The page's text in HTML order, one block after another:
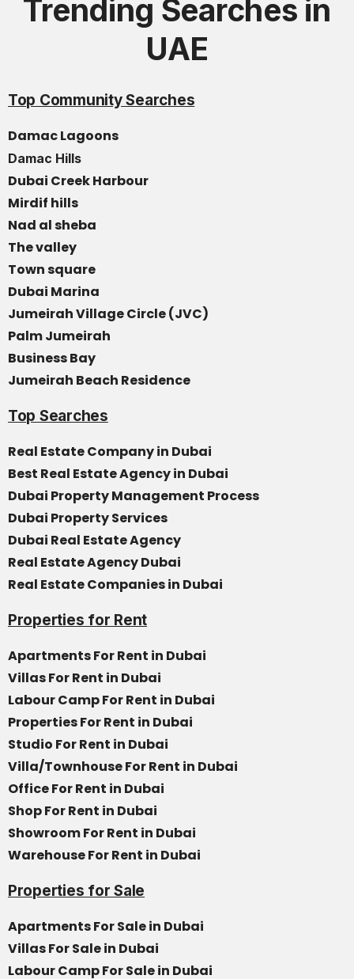
Trending Searches in
UAE
Top Community Searches
Damac Lagoons
Damac Hills
Dubai Creek Harbour
Mirdif hills
Nad al sheba
The valley
Town square
Dubai Marina
Jumeirah Village Circle (JVC)
Palm Jumeirah
Business Bay
Jumeirah Beach Residence
Top Searches
Real Estate Company in Dubai
Best Real Estate Agency in Dubai
Dubai Property Management Process
Dubai Property Services
Dubai Real Estate Agency
Real Estate Agency Dubai
Real Estate Companies in Dubai
Properties for Rent
Apartments For Rent in Dubai
Villas For Rent in Dubai
Labour Camp For Rent in Dubai
Properties For Rent in Dubai
Studio For Rent in Dubai
Villa/Townhouse For Rent in Dubai
Office For Rent in Dubai
Shop For Rent in Dubai
Showroom For Rent in Dubai
Warehouse For Rent in Dubai
Properties for Sale
Apartments For Sale in Dubai
Villas For Sale in Dubai
Labour Camp For Sale in Dubai